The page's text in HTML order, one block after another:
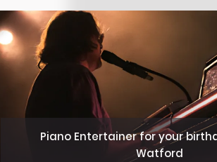
Piano Entertainer for your
Watford